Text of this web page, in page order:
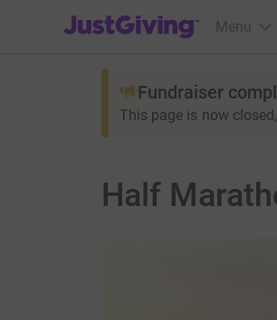
JustGiving’s homepage
Menu
Fundraiser
This page is now
Half